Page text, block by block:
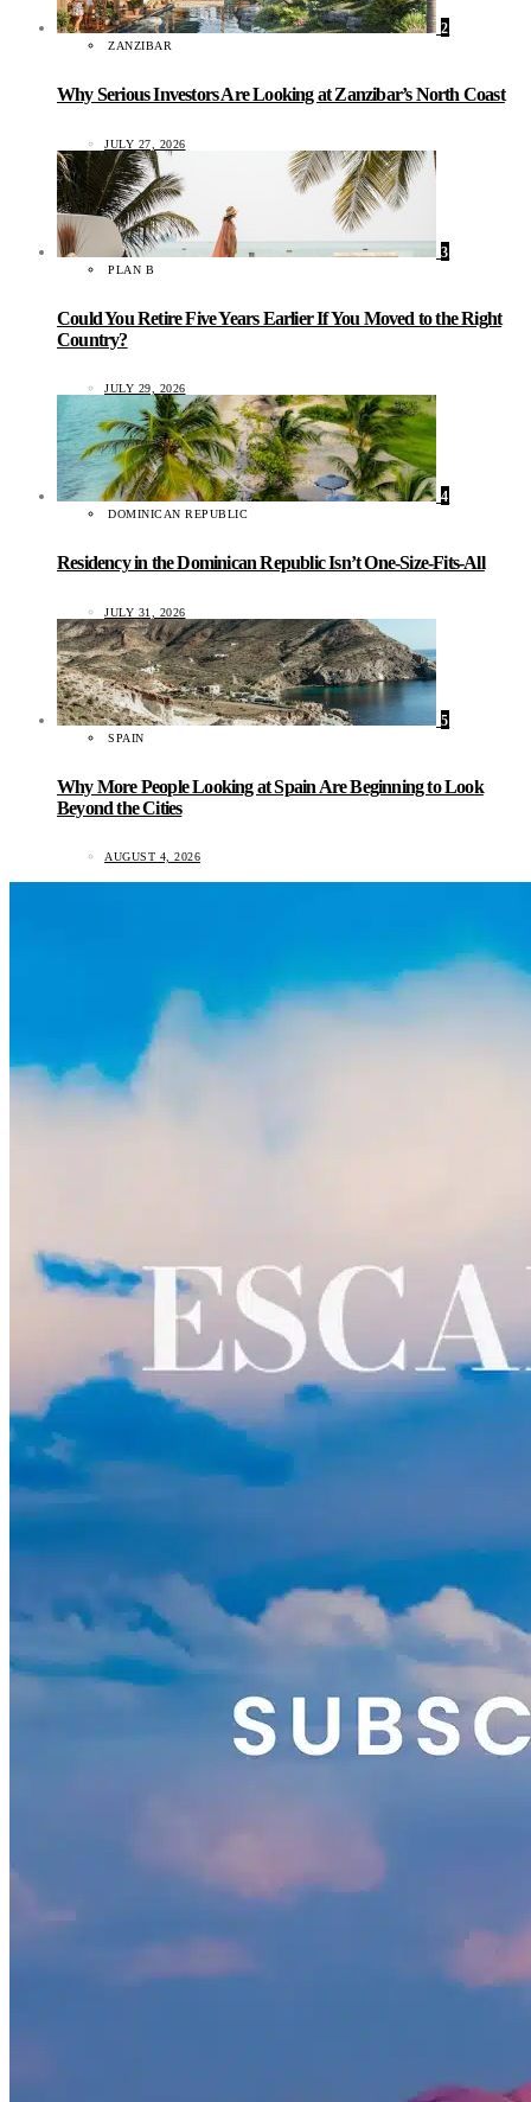
2
ZANZIBAR
Why Serious Investors Are Looking at Zanzibar’s North Coast
JULY 27, 2026
3
PLAN B
Could You Retire Five Years Earlier If You Moved to the Right
Country?
JULY 29, 2026
4
DOMINICAN REPUBLIC
Residency in the Dominican Republic Isn’t One-Size-Fits-All
JULY 31, 2026
5
SPAIN
Why More People Looking at Spain Are Beginning to Look
Beyond the Cities
AUGUST 4, 2026